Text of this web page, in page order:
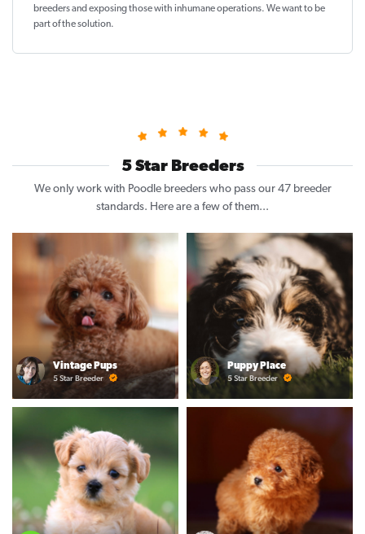
breeders and exposing those with inhumane operations. We want to be
part of the solution.
5 Star Breeders
We only work with Poodle breeders who pass our 47 breeder
standards. Here are a few of them...
Vintage Pups
5 Star Breeder
Puppy Place
5 Star Breeder